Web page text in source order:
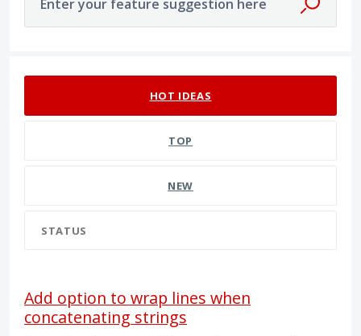
Enter your feature suggestion here
HOT IDEAS
TOP
NEW
STATUS
Add option to wrap lines when
concatenating strings